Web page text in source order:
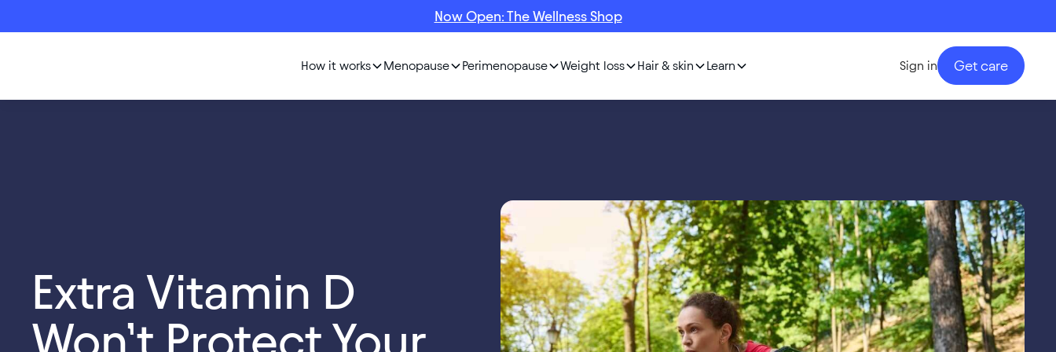
Now Open: The Wellness Shop
How it works Menopause Perimenopause Weight loss Hair & skin Learn Sign in Get care
Extra Vitamin D
Won’t Protect Your